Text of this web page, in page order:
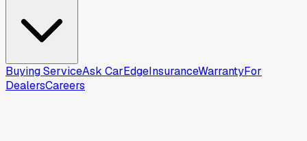
Buying ServiceAsk CarEdgeInsuranceWarrantyFor
DealersCareers